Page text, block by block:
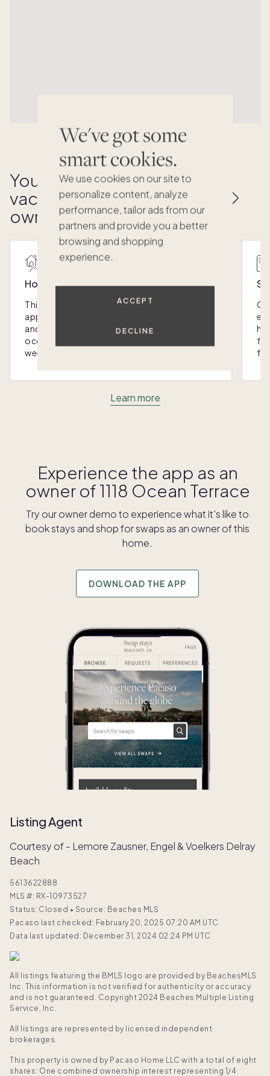
We've got some
smart cookies.
We use cookies on our site to
personalize content, analyze
performance, tailor ads from our
partners and provide you a better
browsing and shopping
experience.
ACCEPT
DECLINE
Your key to effortless
vacation home
ownership
Host with the most
This home was designed with you in mind: We
appoint every Pacaso with luxury furnishings
and amenities that make hosting any
occasion - from special gatherings to
weekend escapes - a breeze.
Learn more
Experience the app as an
owner of 1118 Ocean Terrace
Try our owner demo to experience what it's like to
book stays and shop for swaps as an owner of this
home.
DOWNLOAD THE APP
Listing Agent
Courtesy of - Lemore Zausner, Engel & Voelkers Delray
Beach
5613622888
MLS #: RX-10973527
Status: Closed • Source: Beaches MLS
Pacaso last checked: February 20, 2025 07:20 AM UTC
Data last updated: December 31, 2024 02:24 PM UTC
All listings featuring the BMLS logo are provided by BeachesMLS
Inc. This information is not verified for authenticity or accuracy
and is not guaranteed. Copyright 2024 Beaches Multiple Listing
Service, Inc.
All listings are represented by licensed independent
brokerages.
This property is owned by Pacaso Home LLC with a total of eight
shares: One combined ownership interest representing 1/4